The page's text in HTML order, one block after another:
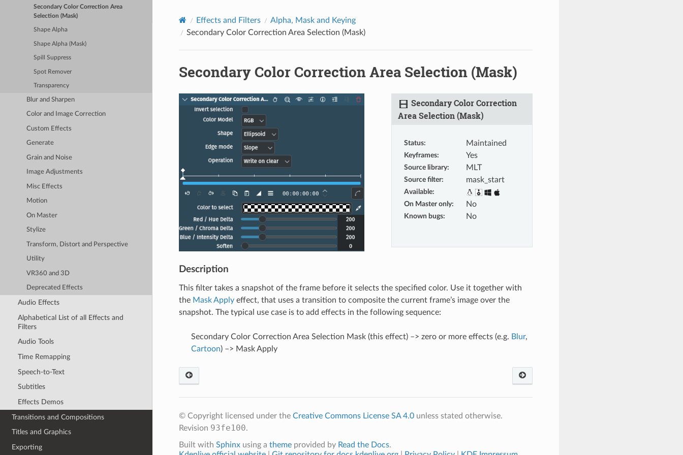
Secondary Color Correction Area
Selection (Mask)
Shape Alpha
Shape Alpha (Mask)
Spill Suppress
Spot Remover
Transparency
Blur and Sharpen
Color and Image Correction
Custom Effects
Generate
Grain and Noise
Image Adjustments
Misc Effects
Motion
On Master
Stylize
Transform, Distort and Perspective
Utility
VR360 and 3D
Deprecated Effects
Audio Effects
Alphabetical List of all Effects and
Filters
Audio Tools
Time Remapping
Speech-to-Text
Subtitles
Effects Demos
Transitions and Compositions
Titles and Graphics
Exporting
Effects and Filters
Alpha, Mask and Keying
Secondary Color Correction Area Selection (Mask)
Secondary Color Correction Area Selection (Mask)
Secondary Color Correction
Area Selection (Mask)
Status: Maintained
Keyframes: Yes
Source library: MLT
Source filter: mask_start
Available:
On Master only: No
Known bugs: No
Description
This filter takes a snapshot of the frame before it selects the specified color. Use it together with
the Mask Applyeffect, that uses a transition to composite the current frame’s image over the
snapshot. The typical use case is to add effects in the following sequence:
Secondary Color Correction Area Selection Mask (this effect) –> zero or more effects (e.g. Blur,
Cartoon) –> Mask Apply
© Copyright licensed under the Creative Commons License SA 4.0unless stated otherwise.
Revision 93fe100.
Built with Sphinxusing a themeprovided by Read the Docs.